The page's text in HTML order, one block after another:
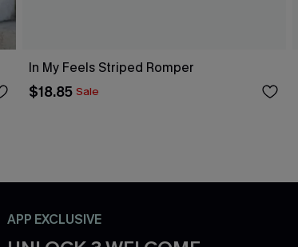
In My Feels Striped Romper
$18.85 Sale
APP EXCLUSIVE